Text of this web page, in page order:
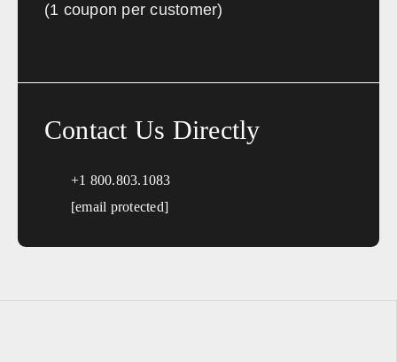
(1 coupon per customer)
Contact Us Directly
+1 800.803.1083
[email protected]